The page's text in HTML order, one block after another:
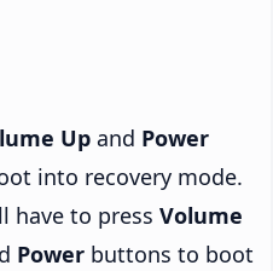
Up and Power
into recovery mode.
have to press Volume
Power buttons to boot